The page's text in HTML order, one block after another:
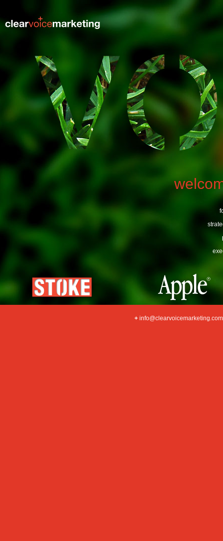
+ info@clearvoicemarketing.com